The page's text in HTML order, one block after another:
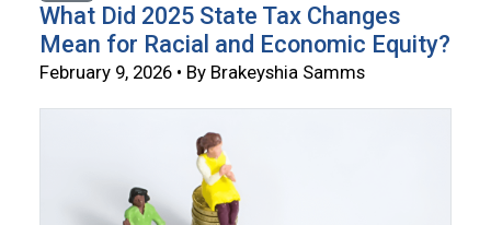
What Did 2025 State Tax Changes
Mean for Racial and Economic Equity?
February 9, 2026 • By Brakeyshia Samms